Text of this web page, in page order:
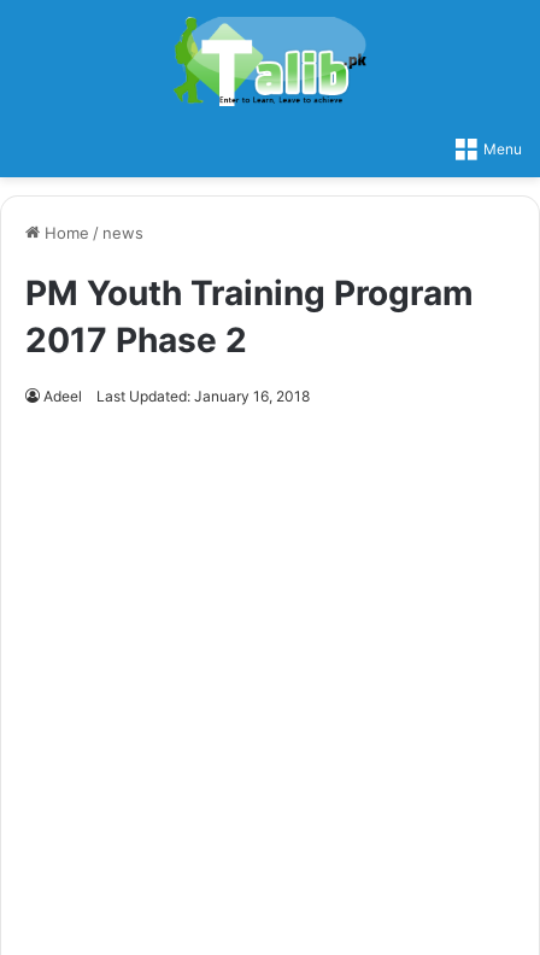
Menu
Home / news
PM Youth Training Program
2017 Phase 2
Adeel Last Updated: January 16, 2018